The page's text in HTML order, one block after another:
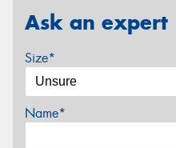
Ask an expert
Size*
Name*